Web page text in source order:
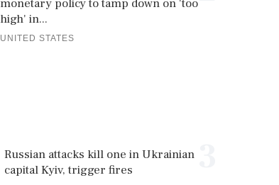
monetary policy to tamp down on 'too
high' in...
UNITED STATES
Russian attacks kill one in Ukrainian
capital Kyiv, trigger fires